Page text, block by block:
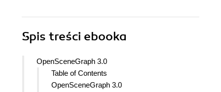
Spis treści ebooka
OpenSceneGraph 3.0
Table of Contents
OpenSceneGraph 3.0